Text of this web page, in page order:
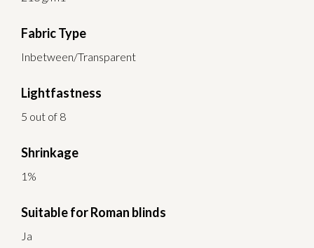
Fabric Type
Inbetween/Transparent
Lightfastness
5 out of 8
Shrinkage
1%
Suitable for Roman blinds
Ja